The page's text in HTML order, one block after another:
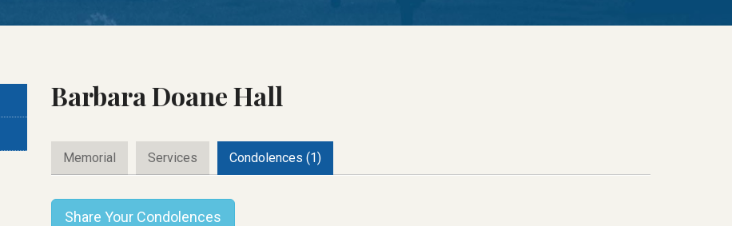
Barbara Doane Hall
Memorial Services Condolences (1)
Share Your Condolences